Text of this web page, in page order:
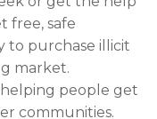
free, safe
to purchase illicit
market.
people get
communities.